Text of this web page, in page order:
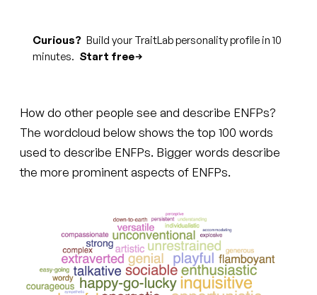
Curious? Build your TraitLab personality profile in 10
minutes. Start free
How do other people see and describe ENFPs?
The wordcloud below shows the top 100 words
used to describe ENFPs. Bigger words describe
the more prominent aspects of ENFPs.